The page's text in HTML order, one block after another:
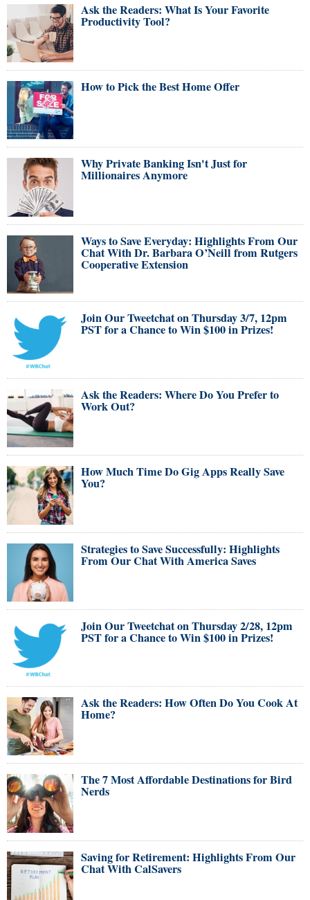
Ask the Readers: What Is Your Favorite
Productivity Tool?
How to Pick the Best Home Offer
Why Private Banking Isn't Just for
Millionaires Anymore
Ways to Save Everyday: Highlights From Our
Chat With Dr. Barbara O’Neill from Rutgers
Cooperative Extension
Join Our Tweetchat on Thursday 3/7, 12pm
PST for a Chance to Win $100 in Prizes!
Ask the Readers: Where Do You Prefer to
Work Out?
How Much Time Do Gig Apps Really Save
You?
Strategies to Save Successfully: Highlights
From Our Chat With America Saves
Join Our Tweetchat on Thursday 2/28, 12pm
PST for a Chance to Win $100 in Prizes!
Ask the Readers: How Often Do You Cook At
Home?
The 7 Most Affordable Destinations for Bird
Nerds
Saving for Retirement: Highlights From Our
Chat With CalSavers